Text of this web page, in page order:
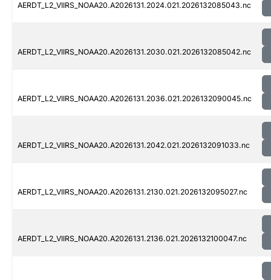
AERDT_L2_VIIRS_NOAA20.A2026131.2024.021.2026132085043.nc
AERDT_L2_VIIRS_NOAA20.A2026131.2030.021.2026132085042.nc
AERDT_L2_VIIRS_NOAA20.A2026131.2036.021.2026132090045.nc
AERDT_L2_VIIRS_NOAA20.A2026131.2042.021.2026132091033.nc
AERDT_L2_VIIRS_NOAA20.A2026131.2130.021.2026132095027.nc
AERDT_L2_VIIRS_NOAA20.A2026131.2136.021.2026132100047.nc